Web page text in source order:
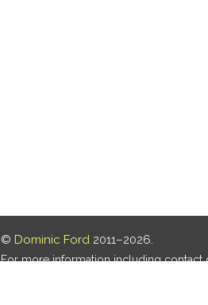
© Dominic Ford 2011–2026.
For more information including contact